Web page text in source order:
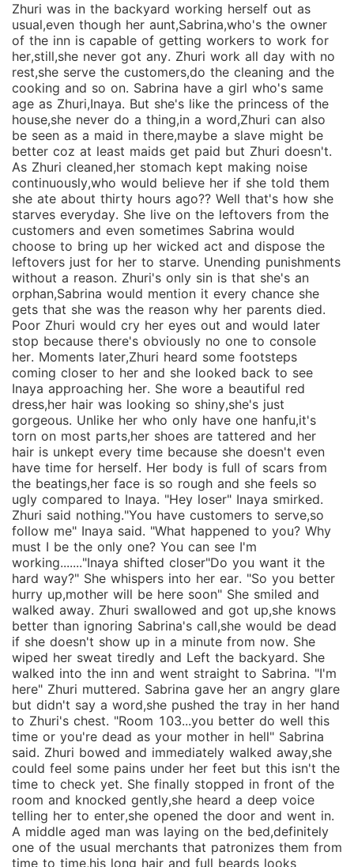
Zhuri was in the backyard working herself out as
usual,even though her aunt,Sabrina,who's the owner
of the inn is capable of getting workers to work for
her,still,she never got any. Zhuri work all day with no
rest,she serve the customers,do the cleaning and the
cooking and so on. Sabrina have a girl who's same
age as Zhuri,Inaya. But she's like the princess of the
house,she never do a thing,in a word,Zhuri can also
be seen as a maid in there,maybe a slave might be
better coz at least maids get paid but Zhuri doesn't.
As Zhuri cleaned,her stomach kept making noise
continuously,who would believe her if she told them
she ate about thirty hours ago?? Well that's how she
starves everyday. She live on the leftovers from the
customers and even sometimes Sabrina would
choose to bring up her wicked act and dispose the
leftovers just for her to starve. Unending punishments
without a reason. Zhuri's only sin is that she's an
orphan,Sabrina would mention it every chance she
gets that she was the reason why her parents died.
Poor Zhuri would cry her eyes out and would later
stop because there's obviously no one to console
her. Moments later,Zhuri heard some footsteps
coming closer to her and she looked back to see
Inaya approaching her. She wore a beautiful red
dress,her hair was looking so shiny,she's just
gorgeous. Unlike her who only have one hanfu,it's
torn on most parts,her shoes are tattered and her
hair is unkept every time because she doesn't even
have time for herself. Her body is full of scars from
the beatings,her face is so rough and she feels so
ugly compared to Inaya. "Hey loser" Inaya smirked.
Zhuri said nothing."You have customers to serve,so
follow me" Inaya said. "What happened to you? Why
must I be the only one? You can see I'm
working......."Inaya shifted closer"Do you want it the
hard way?" She whispers into her ear. "So you better
hurry up,mother will be here soon" She smiled and
walked away. Zhuri swallowed and got up,she knows
better than ignoring Sabrina's call,she would be dead
if she doesn't show up in a minute from now. She
wiped her sweat tiredly and Left the backyard. She
walked into the inn and went straight to Sabrina. "I'm
here" Zhuri muttered. Sabrina gave her an angry glare
but didn't say a word,she pushed the tray in her hand
to Zhuri's chest. "Room 103...you better do well this
time or you're dead as your mother in hell" Sabrina
said. Zhuri bowed and immediately walked away,she
could feel some pains under her feet but this isn't the
time to check yet. She finally stopped in front of the
room and knocked gently,she heard a deep voice
telling her to enter,she opened the door and went in.
A middle aged man was laying on the bed,definitely
one of the usual merchants that patronizes them from
time to time,his long hair and full beards looks